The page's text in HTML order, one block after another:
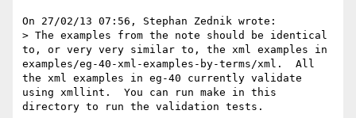
On 27/02/13 07:56, Stephan Zednik wrote:
> The examples from the note should be identical
to, or very very similar to, the xml examples in
examples/eg-40-xml-examples-by-terms/xml.  All
the xml examples in eg-40 currently validate
using xmllint.  You can run make in this
directory to run the validation tests.